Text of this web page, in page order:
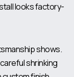
looks factory-
shows.
shrinking